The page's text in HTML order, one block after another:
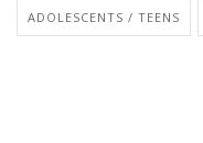
ADOLESCENTS / TEENS